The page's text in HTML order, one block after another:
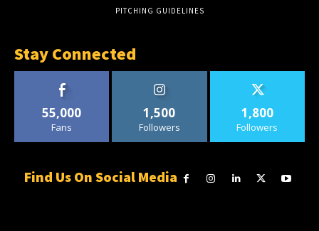
PITCHING GUIDELINES
Stay Connected
55,000
Fans
1,500
Followers
1,800
Followers
Find Us On Social Media